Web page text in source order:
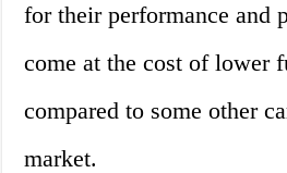
for their performance and
come at the cost of lower
compared to some other
market.